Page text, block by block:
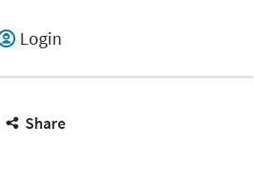
Login
Share